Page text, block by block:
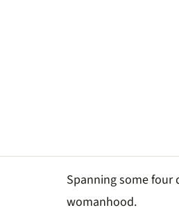
Spanning some four
womanhood.